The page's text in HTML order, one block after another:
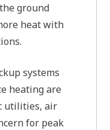
ground
heat with
systems
heating are
utilities, air
for peak